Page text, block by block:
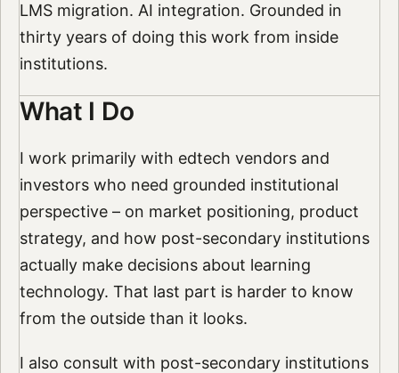
LMS migration. AI integration. Grounded in
thirty years of doing this work from inside
institutions.
What I Do
I work primarily with edtech vendors and
investors who need grounded institutional
perspective – on market positioning, product
strategy, and how post-secondary institutions
actually make decisions about learning
technology. That last part is harder to know
from the outside than it looks.
I also consult with post-secondary institutions